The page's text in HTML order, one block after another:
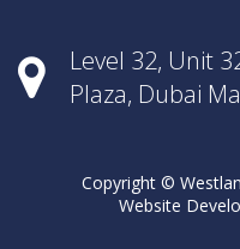
Level 32, Unit
Plaza, Dubai
Copyright ©
Website